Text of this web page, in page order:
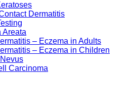
Dermatitis
Areata
– Eczema in Adults
– Eczema in Children
Carcinoma